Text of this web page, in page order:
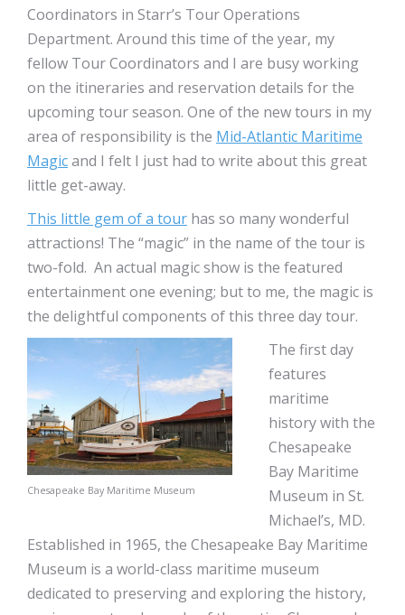
Coordinators in Starr’s Tour Operations
Department. Around this time of the year, my
fellow Tour Coordinators and I are busy working
on the itineraries and reservation details for the
upcoming tour season. One of the new tours in my
area of responsibility is the Mid-Atlantic Maritime
Magicand I felt I just had to write about this great
little get-away.
This little gem of a tour has so many wonderful
attractions! The “magic” in the name of the tour is
two-fold. An actual magic show is the featured
entertainment one evening; but to me, the magic is
the delightful components of this three day tour.
Chesapeake Bay Maritime Museum
The first day
features
maritime
history with the
Chesapeake
Bay Maritime
Museum in St.
Michael’s, MD.
Established in 1965, the Chesapeake Bay Maritime
Museum is a world-class maritime museum
dedicated to preserving and exploring the history,